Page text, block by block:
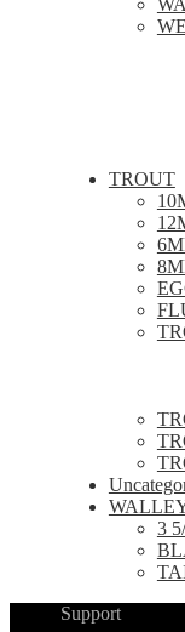
TROUT
3
Support